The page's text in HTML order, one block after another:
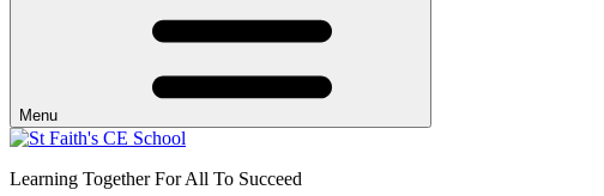
Menu
Learning Together For All To Succeed